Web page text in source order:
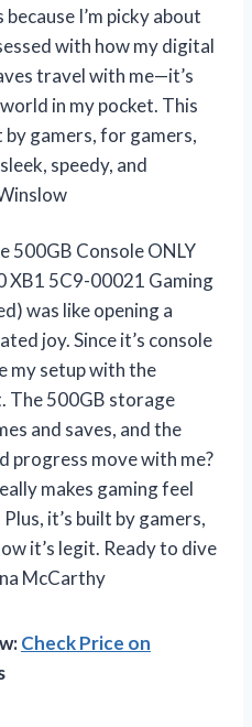
I’m picky about
with how my digital
travel with me—it’s
in my pocket. This
gamers, for gamers,
speedy, and
500GB Console ONLY
XB1 5C9-00021 Gaming
was like opening a
joy. Since it’s console
my setup with the
The 500GB storage
and saves, and the
progress move with me?
makes gaming feel
it’s built by gamers,
it’s legit. Ready to dive
McCarthy
Check Price on